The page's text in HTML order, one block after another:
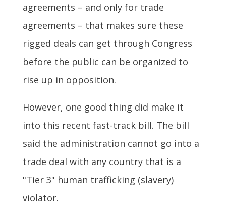
agreements – and only for trade
agreements – that makes sure these
rigged deals can get through Congress
before the public can be organized to
rise up in opposition.
However, one good thing did make it
into this recent fast-track bill. The bill
said the administration cannot go into a
trade deal with any country that is a
"Tier 3" human trafficking (slavery)
violator.